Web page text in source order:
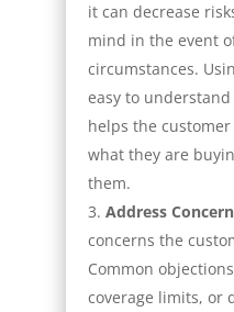
it can decrease
mind in the event
circumstances.
easy to
helps the
what they are
them.
Address
concerns the
Common
coverage limits, or